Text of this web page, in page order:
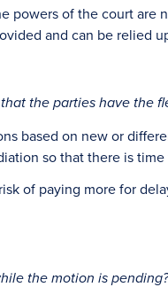
of the court
and can be relied
the parties have the
based on new or
so that there is
of paying more for
the motion is pending?